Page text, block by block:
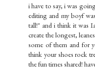
i have to say, i was
editing and my boyf
tall!" and i think it was
create the longest,
some of them and for
think your shoes rock
the fun times shared!